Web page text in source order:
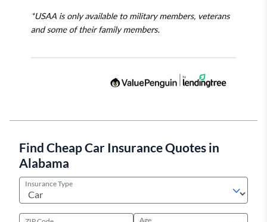
Find Cheap Car Insurance Quotes in
Alabama
Insurance Type
Age